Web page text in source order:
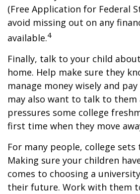
(Free Application for Federal
avoid missing out on any
available.4
Finally, talk to your child
home. Help make sure they
manage money wisely and
may also want to talk to
pressures some college
first time when they move
For many people, college
Making sure your children
comes to choosing a
their future. Work with them